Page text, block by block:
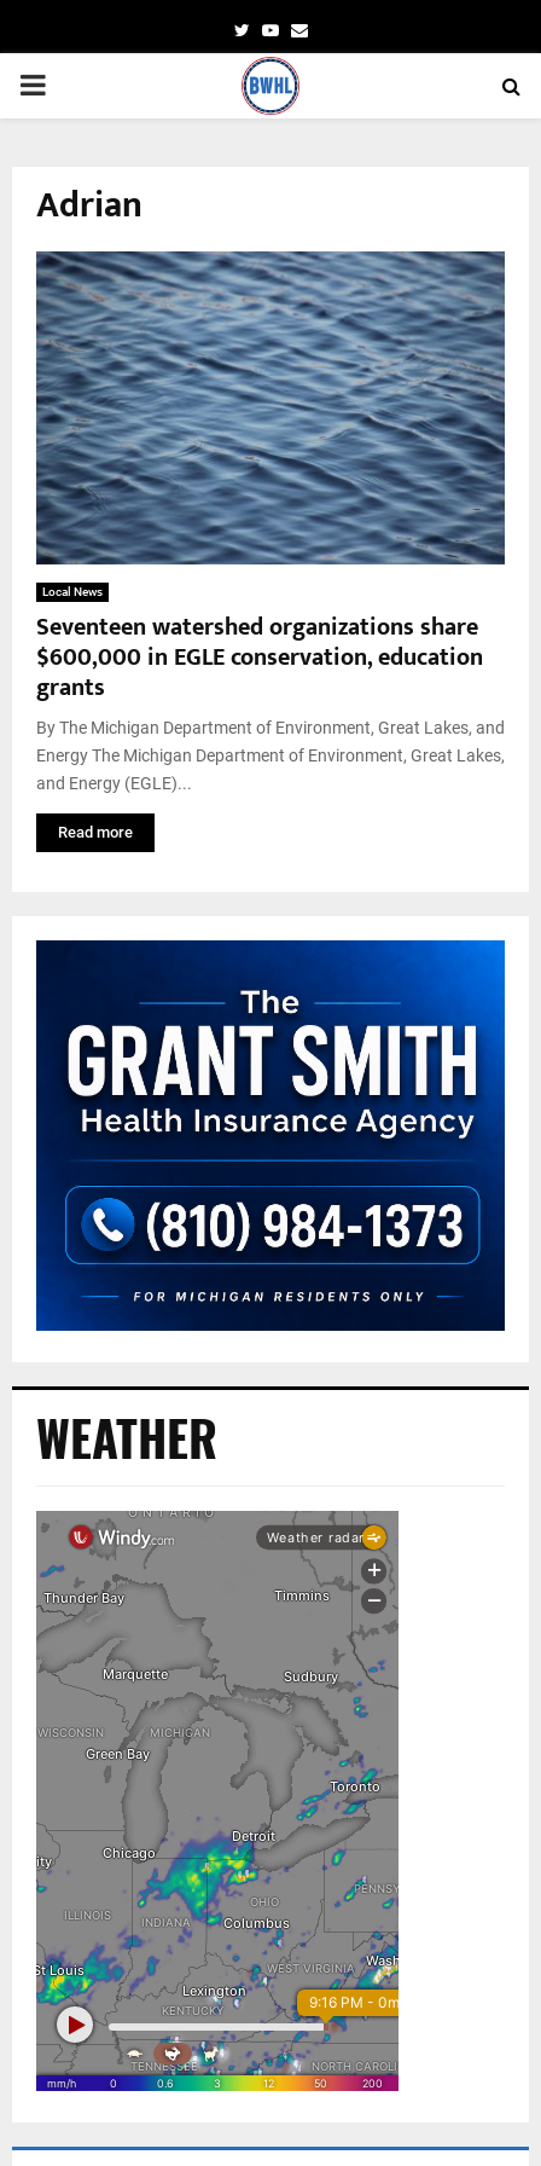
TwitterYoutube
Email
PRIMARY
Adrian
Local News
Seventeen watershed organizations share
$600,000 in EGLE conservation, education
grants
By The Michigan Department of Environment, Great Lakes, and
Energy The Michigan Department of Environment, Great Lakes,
and Energy (EGLE)...
Read more
WEATHER